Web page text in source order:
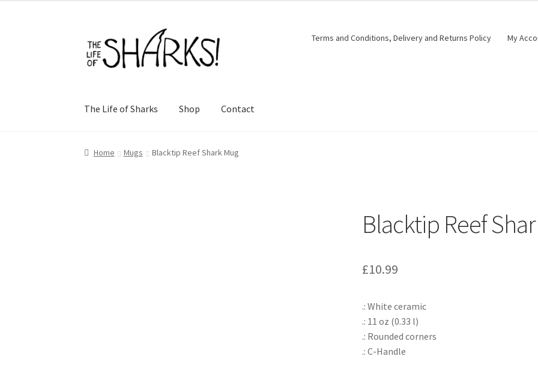
to
navigation
to
content
Terms and Conditions, Delivery and Returns Policy My
The Life of Sharks Shop Contact
Home Mugs Blacktip Reef Shark Mug
Blacktip Reef
£10.99
.: White ceramic
.: 11 oz (0.33 l)
.: Rounded corners
.: C-Handle